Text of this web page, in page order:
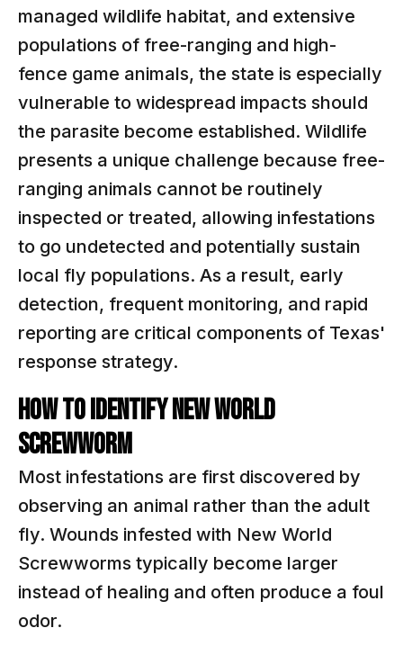
managed wildlife habitat, and extensive
populations of free-ranging and high-
fence game animals, the state is especially
vulnerable to widespread impacts should
the parasite become established. Wildlife
presents a unique challenge because free-
ranging animals cannot be routinely
inspected or treated, allowing infestations
to go undetected and potentially sustain
local fly populations. As a result, early
detection, frequent monitoring, and rapid
reporting are critical components of Texas'
response strategy.
HOW TO IDENTIFY NEW WORLD
SCREWWORM
Most infestations are first discovered by
observing an animal rather than the adult
fly. Wounds infested with New World
Screwworms typically become larger
instead of healing and often produce a foul
odor.